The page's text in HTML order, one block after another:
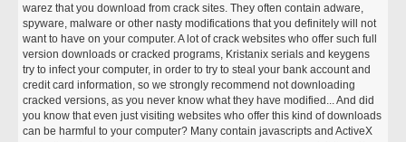
warez that you download from crack sites. They often contain adware,
spyware, malware or other nasty modifications that you definitely will not
want to have on your computer. A lot of crack websites who offer such full
version downloads or cracked programs, Kristanix serials and keygens
try to infect your computer, in order to try to steal your bank account and
credit card information, so we strongly recommend not downloading
cracked versions, as you never know what they have modified... And did
you know that even just visiting websites who offer this kind of downloads
can be harmful to your computer? Many contain javascripts and ActiveX